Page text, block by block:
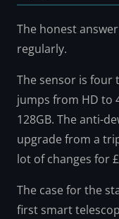
The honest
regularly.
The sensor is four
jumps from HD to
128GB. The anti-
upgrade from a
lot of changes for
The case for the
first smart